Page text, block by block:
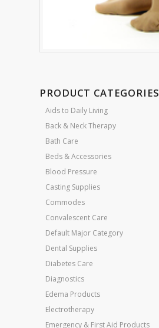
PRODUCT CATEGORIES
Aids to Daily Living
Back & Neck Therapy
Bath Care
Beds & Accessories
Blood Pressure
Casting Supplies
Commodes
Convalescent Care
Default Major Category
Dental Supplies
Diabetes Care
Diagnostics
Edema Products
Electrotherapy
Emergency & First Aid Products